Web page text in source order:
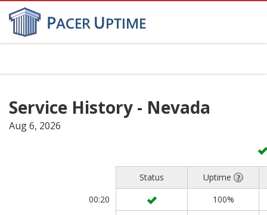
Service History - Nevada
Aug 6, 2026
Status
Uptime
00:20
100%